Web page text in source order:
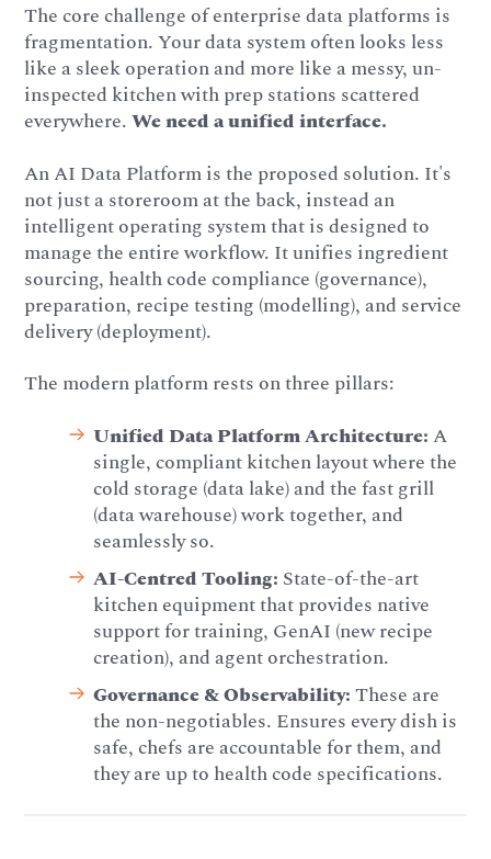
The core challenge of enterprise data platforms is
fragmentation. Your data system often looks less
like a sleek operation and more like a messy, un-
inspected kitchen with prep stations scattered
everywhere.We need a unified interface.
An AI Data Platform is the proposed solution. It's
not just a storeroom at the back, instead an
intelligent operating system that is designed to
manage the entire workflow. It unifies ingredient
sourcing, health code compliance (governance),
preparation, recipe testing (modelling), and service
delivery (deployment).
The modern platform rests on three pillars:
Unified Data Platform Architecture:A
single, compliant kitchen layout where the
cold storage (data lake) and the fast grill
(data warehouse) work together, and
seamlessly so.
AI-Centred Tooling: State-of-the-art
kitchen equipment that provides native
support for training, GenAI (new recipe
creation), and agent orchestration.
Governance & Observability:These are
the non-negotiables. Ensures every dish is
safe, chefs are accountable for them, and
they are up to health code specifications.